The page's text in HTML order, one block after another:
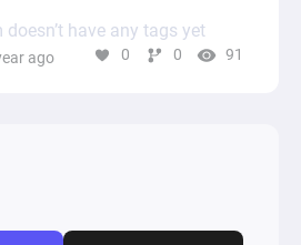
have any tags yet
ago 0 0 91